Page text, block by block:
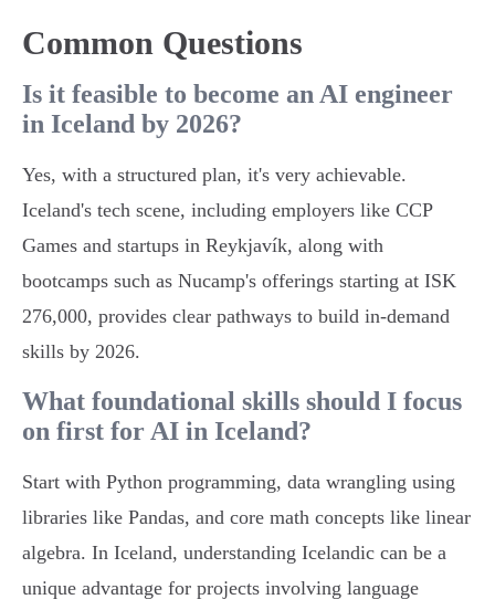
Common Questions
Is it feasible to become an AI engineer
in Iceland by 2026?
Yes, with a structured plan, it's very achievable.
Iceland's tech scene, including employers like CCP
Games and startups in Reykjavík, along with
bootcamps such as Nucamp's offerings starting at ISK
276,000, provides clear pathways to build in-demand
skills by 2026.
What foundational skills should I focus
on first for AI in Iceland?
Start with Python programming, data wrangling using
libraries like Pandas, and core math concepts like linear
algebra. In Iceland, understanding Icelandic can be a
unique advantage for projects involving language